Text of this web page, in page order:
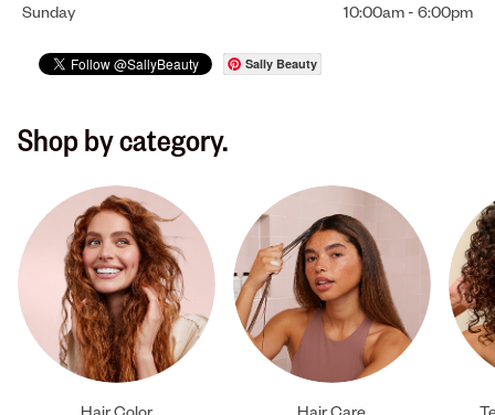
Sunday
10:00am - 6:00pm
Sally Beauty
Shop by category.